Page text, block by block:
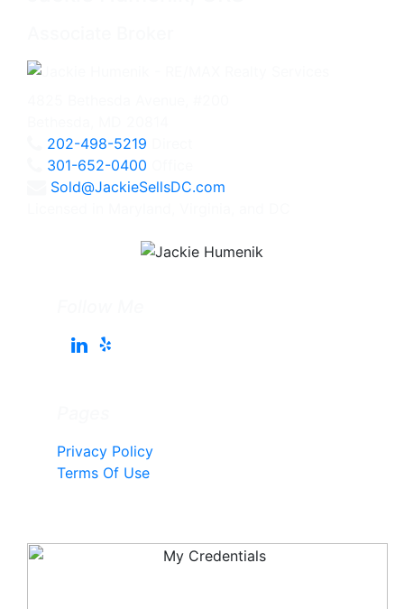
202-498-5219
301-652-0400
Sold@JackieSellsDC.com
Privacy Policy
Terms Of Use